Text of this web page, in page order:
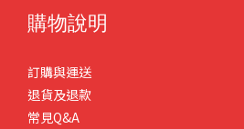
購物說明
訂購與運送
退貨及退款
常見Q&A